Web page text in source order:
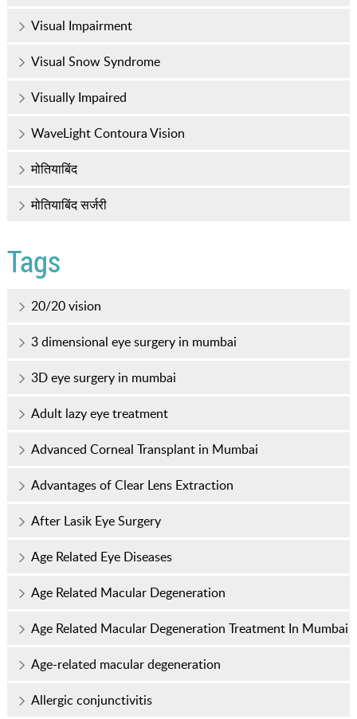
Visual Impairment
Visual Snow Syndrome
Visually Impaired
WaveLight Contoura Vision
मोतियाबिंद
मोतियाबिंद सर्जरी
Tags
20/20 vision
3 dimensional eye surgery in mumbai
3D eye surgery in mumbai
Adult lazy eye treatment
Advanced Corneal Transplant in Mumbai
Advantages of Clear Lens Extraction
After Lasik Eye Surgery
Age Related Eye Diseases
Age Related Macular Degeneration
Age Related Macular Degeneration Treatment In Mumbai
Age-related macular degeneration
Allergic conjunctivitis